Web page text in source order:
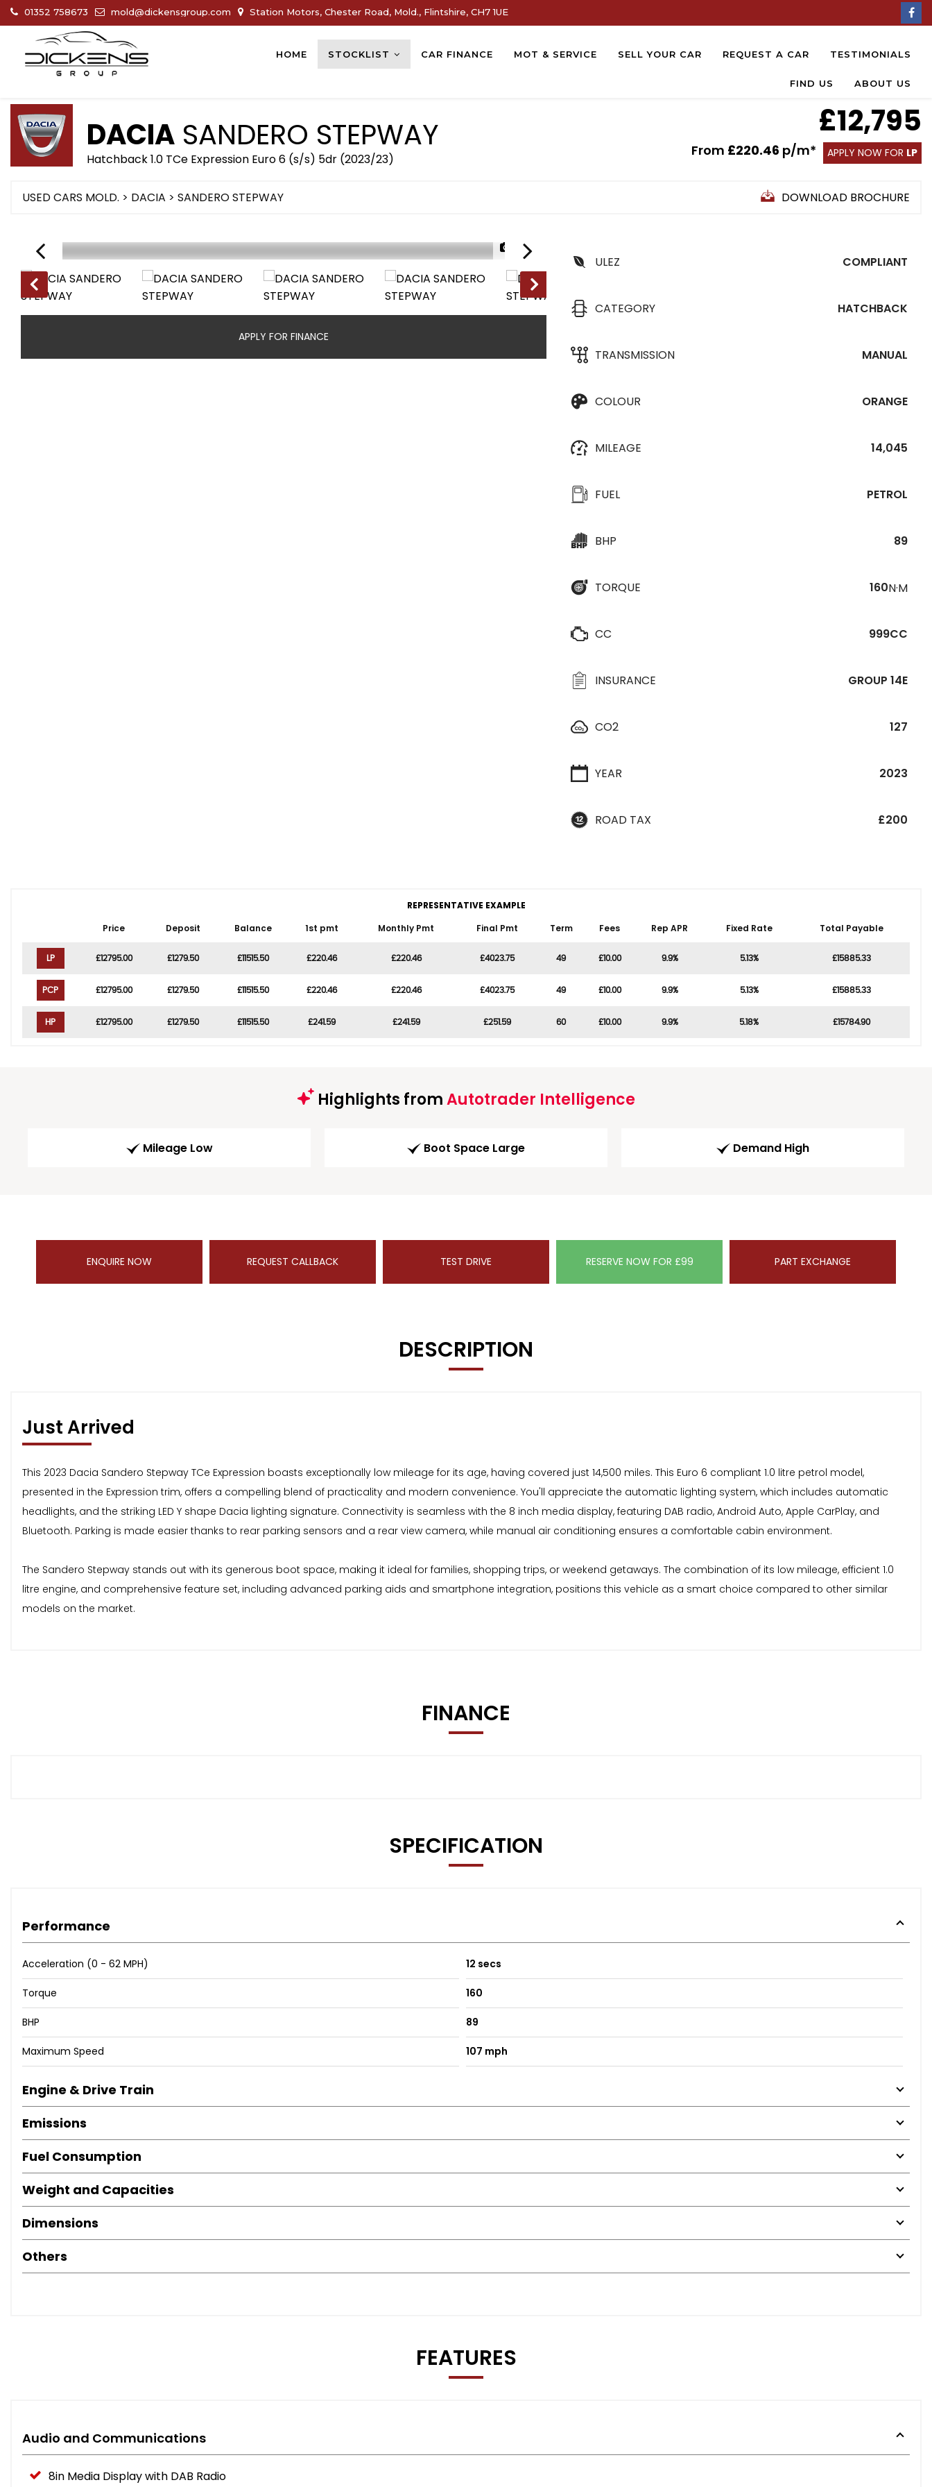
01352 758673 mold@dickensgroup.com Station Motors, Chester Road, Mold., Flintshire, CH7 1UE
HOME STOCKLIST CAR FINANCE MOT & SERVICE SELL YOUR CAR REQUEST A CAR TESTIMONIALS
FIND US ABOUT US
DACIA SANDERO STEPWAY
Hatchback 1.0 TCe Expression Euro 6 (s/s) 5dr (2023/23)
£12,795
From £220.46 p/m* APPLY NOW FOR LP
USED CARS MOLD. > DACIA > SANDERO STEPWAY DOWNLOAD BROCHURE
1/32
APPLY FOR FINANCE
ULEZ COMPLIANT
CATEGORY HATCHBACK
TRANSMISSION MANUAL
COLOUR ORANGE
MILEAGE 14,045
FUEL PETROL
BHP 89
TORQUE 160N·M
CC 999CC
INSURANCE GROUP 14E
CO2 127
YEAR 2023
ROAD TAX £200
REPRESENTATIVE EXAMPLE
Price
Deposit Balance 1st pmt Monthly Pmt Final Pmt Term Fees Rep APR Fixed Rate Total Payable
LP £12795.00 £1279.50 £11515.50 £220.46 £220.46 £4023.75 49 £10.00 9.9% 5.13% £15885.33
PCP £12795.00 £1279.50 £11515.50 £220.46 £220.46 £4023.75 49 £10.00 9.9% 5.13% £15885.33
HP £12795.00 £1279.50 £11515.50 £241.59 £241.59 £251.59 60 £10.00 9.9% 5.18% £15784.90
Highlights fromAutotrader Intelligence
Mileage Low Boot Space Large Demand High
ENQUIRE NOW REQUEST CALLBACK TEST DRIVE RESERVE NOW FOR £99 PART EXCHANGE
DESCRIPTION
Just Arrived
This 2023 Dacia Sandero Stepway TCe Expression boasts exceptionally low mileage for its age, having covered just 14,500 miles. This Euro 6 compliant 1.0 litre petrol model,
presented in the Expression trim, offers a compelling blend of practicality and modern convenience. You'll appreciate the automatic lighting system, which includes automatic
headlights, and the striking LED Y shape Dacia lighting signature. Connectivity is seamless with the 8 inch media display, featuring DAB radio, Android Auto, Apple CarPlay, and
Bluetooth. Parking is made easier thanks to rear parking sensors and a rear view camera, while manual air conditioning ensures a comfortable cabin environment.
The Sandero Stepway stands out with its generous boot space, making it ideal for families, shopping trips, or weekend getaways. The combination of its low mileage, efficient 1.0
litre engine, and comprehensive feature set, including advanced parking aids and smartphone integration, positions this vehicle as a smart choice compared to other similar
models on the market.
FINANCE
SPECIFICATION
Performance
Acceleration (0 - 62 MPH) 12 secs
Torque 160
BHP 89
Maximum Speed 107 mph
Engine & Drive Train
Emissions
Fuel Consumption
Weight and Capacities
Dimensions
Others
FEATURES
Audio and Communications
8in Media Display with DAB Radio